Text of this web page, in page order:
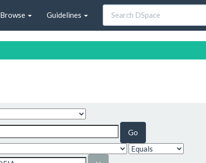
Browse Guidelines